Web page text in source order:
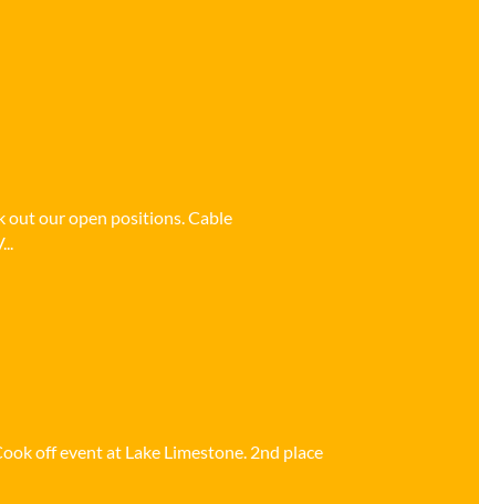
out our open positions. Cable
off event at Lake Limestone. 2nd place